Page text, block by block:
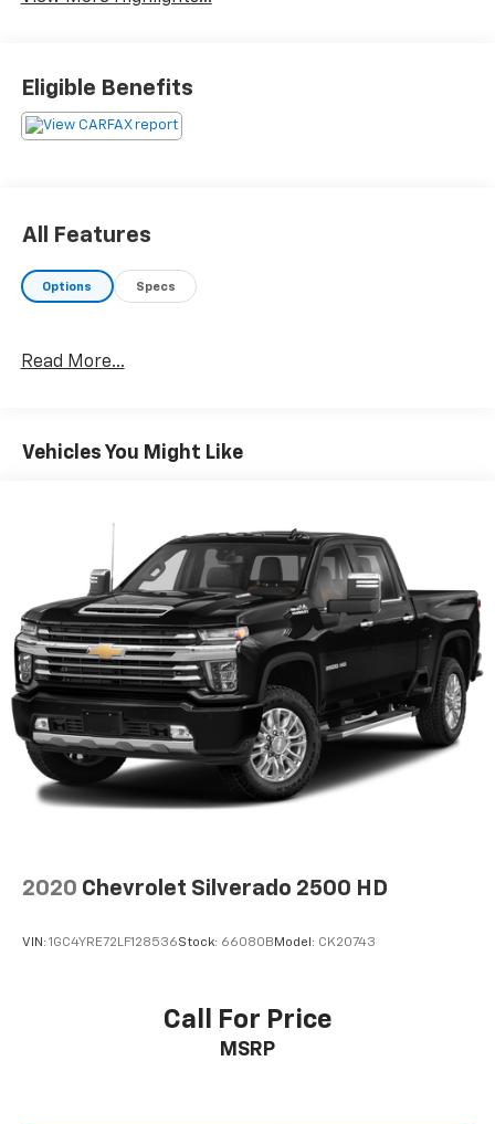
Eligible Benefits
All Features
Options Specs
Read More...
Vehicles You Might Like
2020 Chevrolet Silverado 2500 HD
VIN: 1GC4YRE72LF128536Stock: 66080B Model: CK20743
Call For Price
MSRP